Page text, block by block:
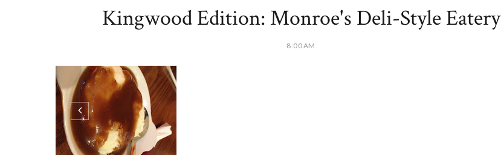
Kingwood Edition: Monroe's Deli-Style Eatery
8:00 AM